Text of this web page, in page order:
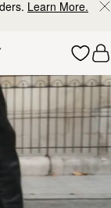
Learn More.
Bags